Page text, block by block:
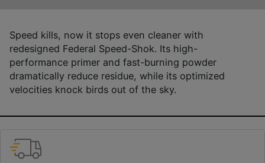
Speed kills, now it stops even cleaner with
redesigned Federal Speed-Shok. Its high-
performance primer and fast-burning powder
dramatically reduce residue, while its optimized
velocities knock birds out of the sky.